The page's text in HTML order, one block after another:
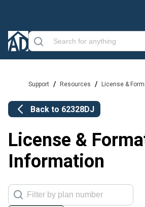
Support / Resources / License &
Back to 62328DJ
License &
Information